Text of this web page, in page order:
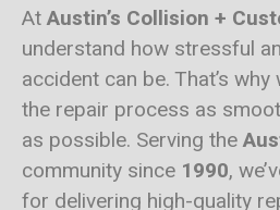
AtAustin’s Collision +
understand how stressful
accident can be. That’s why
the repair process as
as possible. Serving the
community since 1990,
for delivering high-quality